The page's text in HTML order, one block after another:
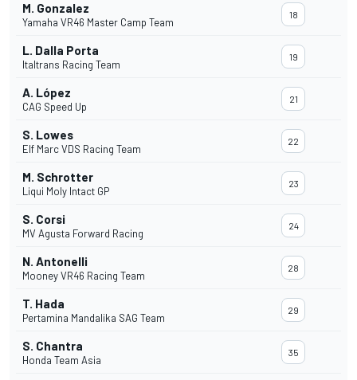
M. Gonzalez
Yamaha VR46 Master Camp Team
18
L. Dalla Porta
Italtrans Racing Team
19
A. López
CAG Speed Up
21
S. Lowes
Elf Marc VDS Racing Team
22
M. Schrotter
Liqui Moly Intact GP
23
S. Corsi
MV Agusta Forward Racing
24
N. Antonelli
Mooney VR46 Racing Team
28
T. Hada
Pertamina Mandalika SAG Team
29
S. Chantra
Honda Team Asia
35